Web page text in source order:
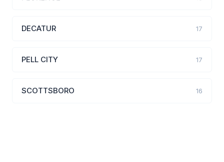
DECATUR 17
PELL CITY 17
SCOTTSBORO 16